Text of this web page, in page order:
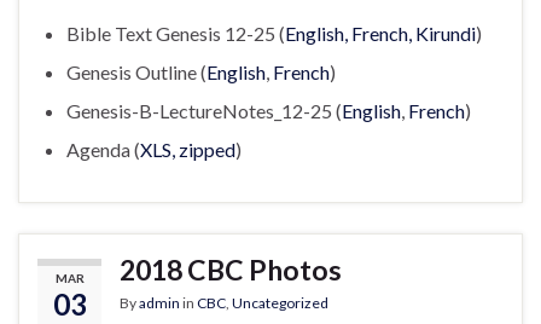
Bible Text Genesis 12-25 (English, French, Kirundi)
Genesis Outline (English, French)
Genesis-B-LectureNotes_12-25 (English, French)
Agenda (XLS, zipped)
MAR
03
2018 CBC Photos
Byadmin in CBC, Uncategorized